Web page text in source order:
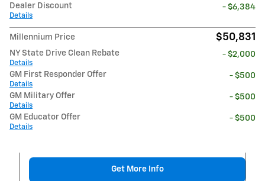
Dealer Discount
Details
- $6,384
Millennium Price $50,831
NY State Drive Clean Rebate
Details
- $2,000
GM First Responder Offer
Details
- $500
GM Military Offer
Details
- $500
GM Educator Offer
Details
- $500
Get More Info